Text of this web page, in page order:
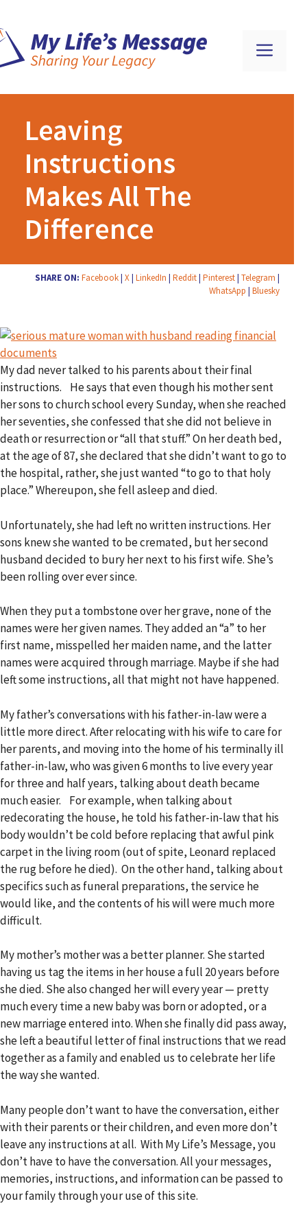
Leaving
Instructions
Makes All The
Difference
SHARE ON: Facebook| X| LinkedIn | Reddit| Pinterest| Telegram |
WhatsApp | Bluesky
My dad never talked to his parents about their final
instructions. He says that even though his mother sent
her sons to church school every Sunday, when she reached
her seventies, she confessed that she did not believe in
death or resurrection or “all that stuff.” On her death bed,
at the age of 87, she declared that she didn’t want to go to
the hospital, rather, she just wanted “to go to that holy
place.” Whereupon, she fell asleep and died.
Unfortunately, she had left no written instructions. Her
sons knew she wanted to be cremated, but her second
husband decided to bury her next to his first wife. She’s
been rolling over ever since.
When they put a tombstone over her grave, none of the
names were her given names. They added an “a” to her
first name, misspelled her maiden name, and the latter
names were acquired through marriage. Maybe if she had
left some instructions, all that might not have happened.
My father’s conversations with his father-in-law were a
little more direct. After relocating with his wife to care for
her parents, and moving into the home of his terminally ill
father-in-law, who was given 6 months to live every year
for three and half years, talking about death became
much easier. For example, when talking about
redecorating the house, he told his father-in-law that his
body wouldn’t be cold before replacing that awful pink
carpet in the living room (out of spite, Leonard replaced
the rug before he died). On the other hand, talking about
specifics such as funeral preparations, the service he
would like, and the contents of his will were much more
difficult.
My mother’s mother was a better planner. She started
having us tag the items in her house a full 20 years before
she died. She also changed her will every year — pretty
much every time a new baby was born or adopted, or a
new marriage entered into. When she finally did pass away,
she left a beautiful letter of final instructions that we read
together as a family and enabled us to celebrate her life
the way she wanted.
Many people don’t want to have the conversation, either
with their parents or their children, and even more don’t
leave any instructions at all. With My Life’s Message, you
don’t have to have the conversation. All your messages,
memories, instructions, and information can be passed to
your family through your use of this site.